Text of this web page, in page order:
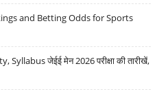
and Betting Odds for Sports
जेईई मेन 2026 परीक्षा की तारीखें,